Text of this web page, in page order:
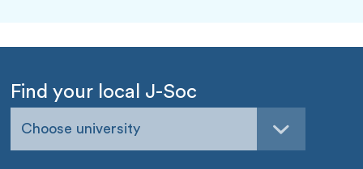
Find your local J-Soc
Choose university